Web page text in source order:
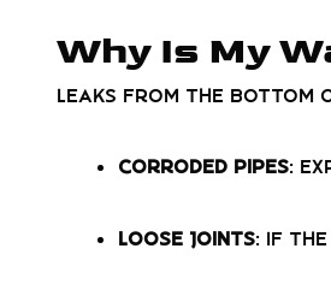
Why Is My
Leaks from the bottom
Corroded Pipes:
Loose Joints: If